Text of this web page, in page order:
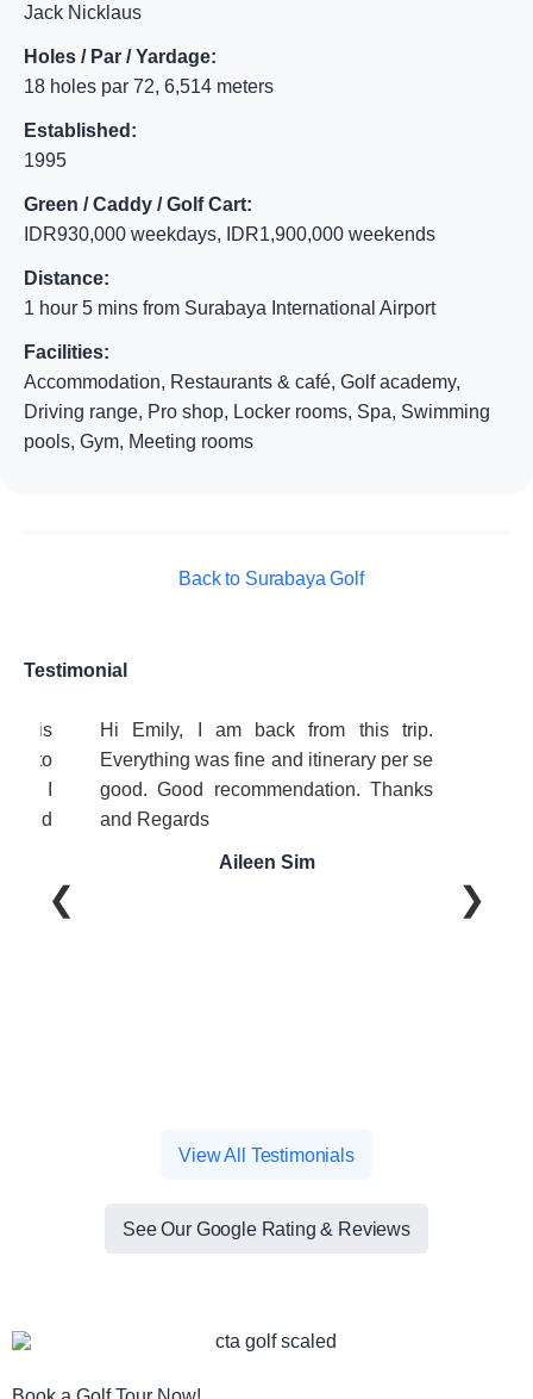
Jack Nicklaus
Holes / Par / Yardage:
18 holes par 72, 6,514 meters
Established:
1995
Green / Caddy / Golf Cart:
IDR930,000 weekdays, IDR1,900,000 weekends
Distance:
1 hour 5 mins from Surabaya International Airport
Facilities:
Accommodation, Restaurants & café, Golf academy,
Driving range, Pro shop, Locker rooms, Spa, Swimming
pools, Gym, Meeting rooms
Back to Surabaya Golf
Testimonial
is
to
and
Hi Emily, I am back from this trip.
Everything was fine and itinerary per se
good. Good recommendation. Thanks
and Regards
Aileen Sim
❮ ❯
View All Testimonials
See Our Google Rating & Reviews